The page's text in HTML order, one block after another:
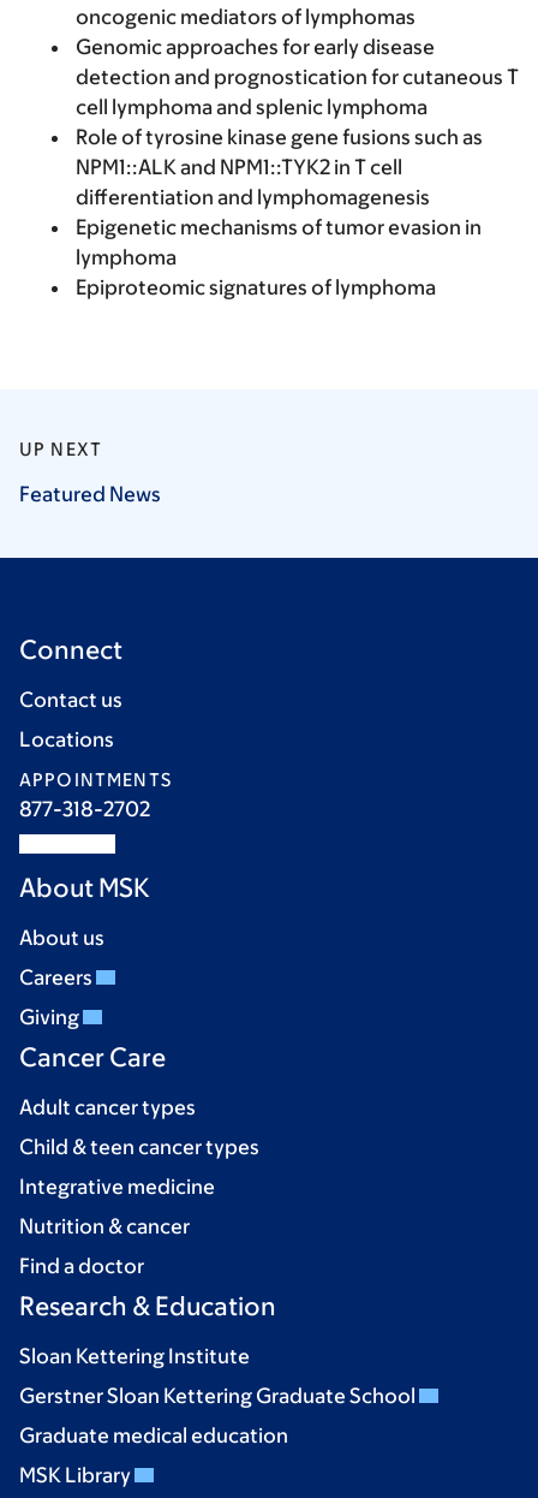
oncogenic mediators of lymphomas
Genomic approaches for early disease
detection and prognostication for cutaneous T
cell lymphoma and splenic lymphoma
Role of tyrosine kinase gene fusions such as
NPM1::ALK and NPM1::TYK2 in T cell
differentiation and lymphomagenesis
Epigenetic mechanisms of tumor evasion in
lymphoma
Epiproteomic signatures of lymphoma
UP NEXT
Featured News
Connect
Contact us
Locations
APPOINTMENTS
877-318-2702
About MSK
About us
Careers
Giving
Cancer Care
Adult cancer types
Child & teen cancer types
Integrative medicine
Nutrition & cancer
Find a doctor
Research & Education
Sloan Kettering Institute
Gerstner Sloan Kettering Graduate School
Graduate medical education
MSK Library